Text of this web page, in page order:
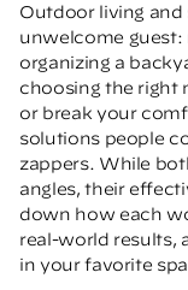
Outdoor living
unwelcome guest:
organizing a
choosing the right
or break your
solutions people
zappers. While
angles, their
down how each
real-world results,
in your favorite